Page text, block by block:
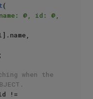
(
@, id: @,
when the
!=